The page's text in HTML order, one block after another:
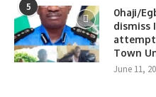
5
0haji/
dismiss
Town
June 11,